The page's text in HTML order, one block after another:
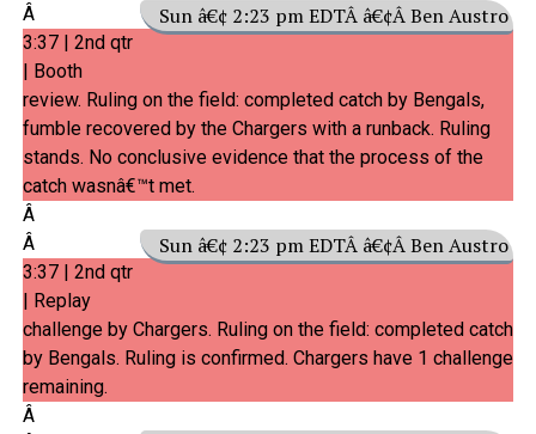
Sun â€¢ 2:23 pm EDTÂ â€¢Â Ben Austro
Â
3:37 | 2nd qtr
| Booth
review. Ruling on the field: completed catch by Bengals,
fumble recovered by the Chargers with a runback. Ruling
stands. No conclusive evidence that the process of the
catch wasnâ€™t met.
Â
Sun â€¢ 2:23 pm EDTÂ â€¢Â Ben Austro
Â
3:37 | 2nd qtr
| Replay
challenge by Chargers. Ruling on the field: completed catch
by Bengals. Ruling is confirmed. Chargers have 1 challenge
remaining.
Â